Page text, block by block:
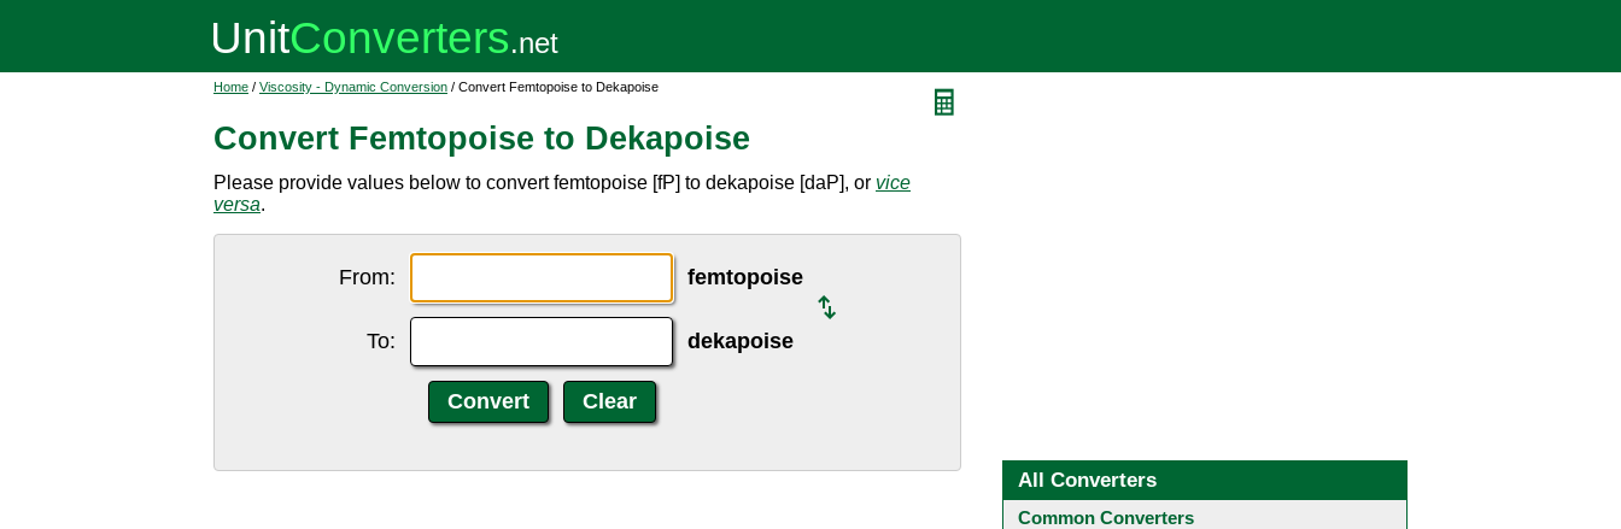
Home / Viscosity - Dynamic Conversion / Convert Femtopoise to Dekapoise
Convert Femtopoise to Dekapoise
Please provide values below to convert femtopoise [fP] to dekapoise [daP], or vice
versa.
From: femtopoise
To: dekapoise
All Converters
Common Converters